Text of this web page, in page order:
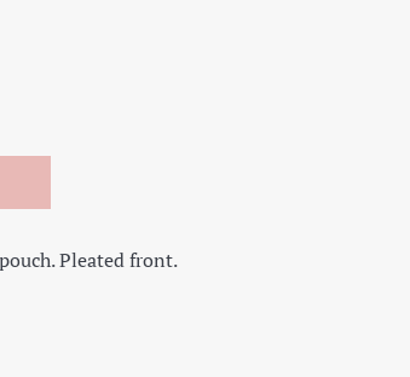
Pleated front.